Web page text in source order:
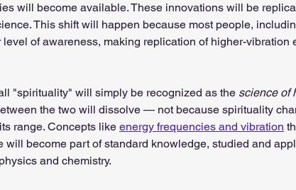
will become available. These innovations will be
This shift will happen because most people,
of awareness, making replication of higher-vibration
"spirituality" will simply be recognized as the science of
the two will dissolve — not because spirituality
range. Concepts like energy frequencies and vibration
will become part of standard knowledge, studied and
and chemistry.